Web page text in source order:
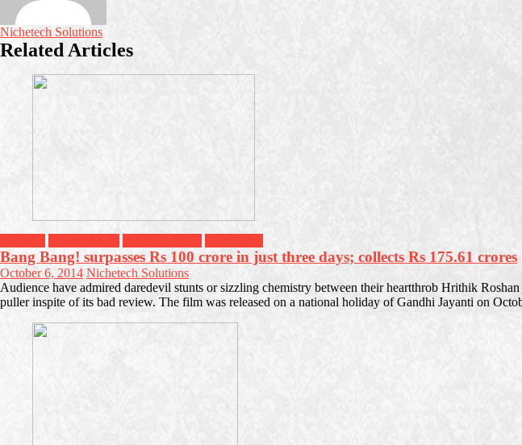
Nichetech Solutions
Related Articles
Bang Bang! surpasses Rs 100 crore in just three days; collects Rs 175.61 crores
October 6, 2014 Nichetech Solutions
Audience have admired daredevil stunts or sizzling chemistry between their heartthrob Hrithik
puller inspite of its bad review. The film was released on a national holiday of Gandhi Jayanti on